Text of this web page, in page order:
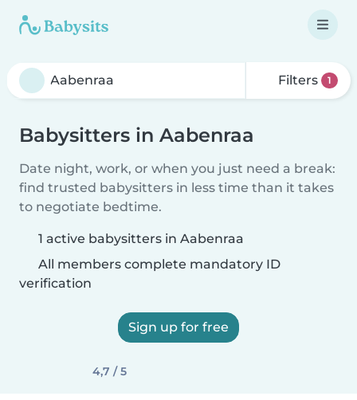
Filters 1
Babysitters in Aabenraa
Date night, work, or when you just need a break:
find trusted babysitters in less time than it takes
to negotiate bedtime.
1 active babysitters in Aabenraa
All members complete mandatory ID
verification
Sign up for free
4,7 / 5